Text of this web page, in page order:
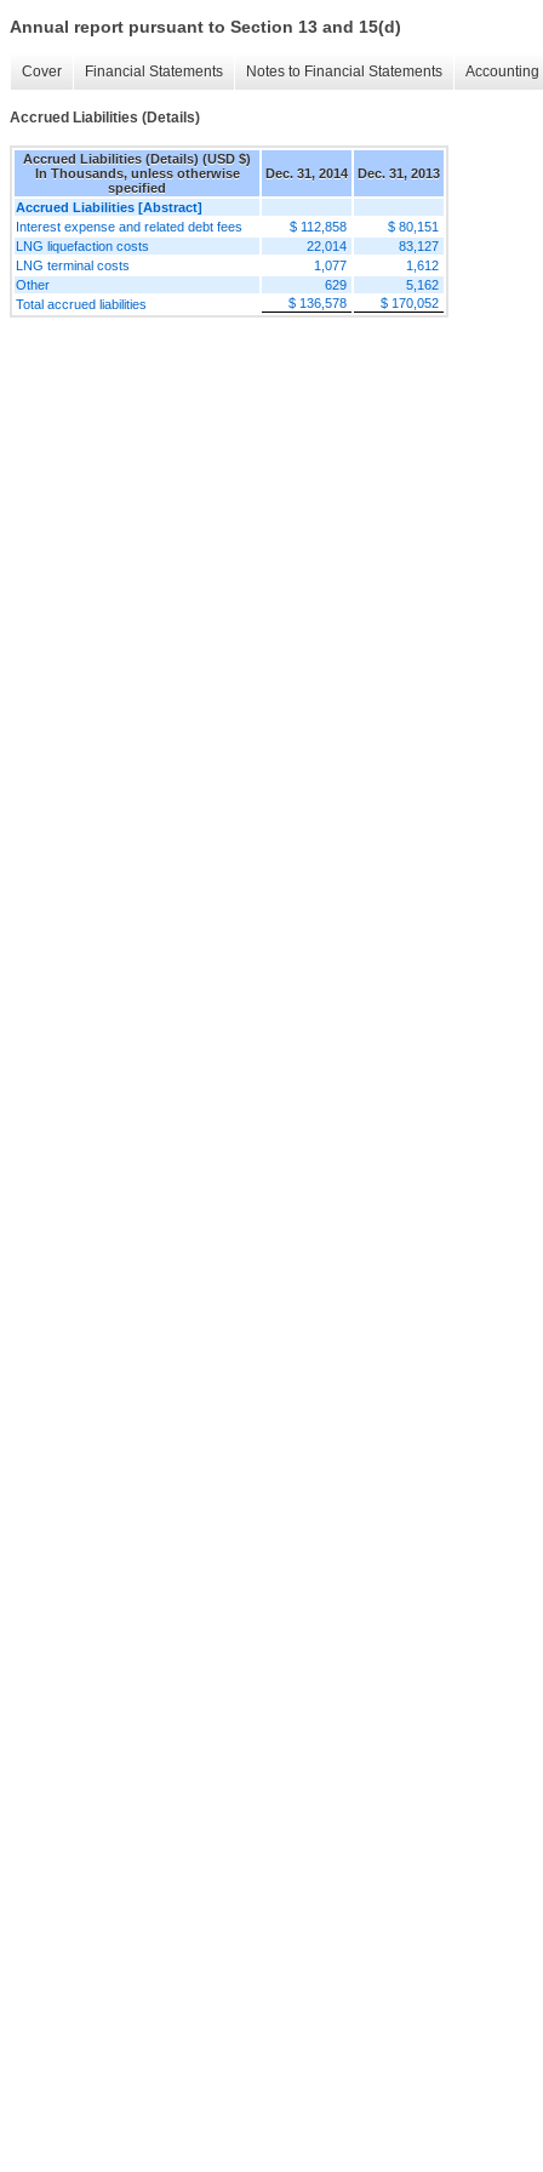
Annual report pursuant to Section 13 and 15(d)
Cover Financial Statements Notes to Financial Statements
Accrued Liabilities (Details)
Accrued Liabilities (Details) (USD $)
In Thousands, unless otherwise
specified
Dec. 31, 2014 Dec. 31, 2013
Accrued Liabilities [Abstract]
Interest expense and related debt fees
$ 112,858
$ 80,151
LNG liquefaction costs
22,014
83,127
LNG terminal costs
1,077
1,612
Other
629
5,162
Total accrued liabilities
$ 136,578 $ 170,052